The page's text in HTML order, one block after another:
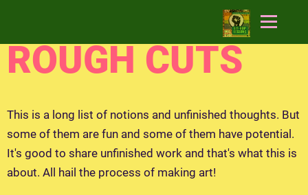
ROUGH CUTS
This is a long list of notions and unfinished thoughts. But
some of them are fun and some of them have potential.
It's good to share unfinished work and that's what this is
about. All hail the process of making art!